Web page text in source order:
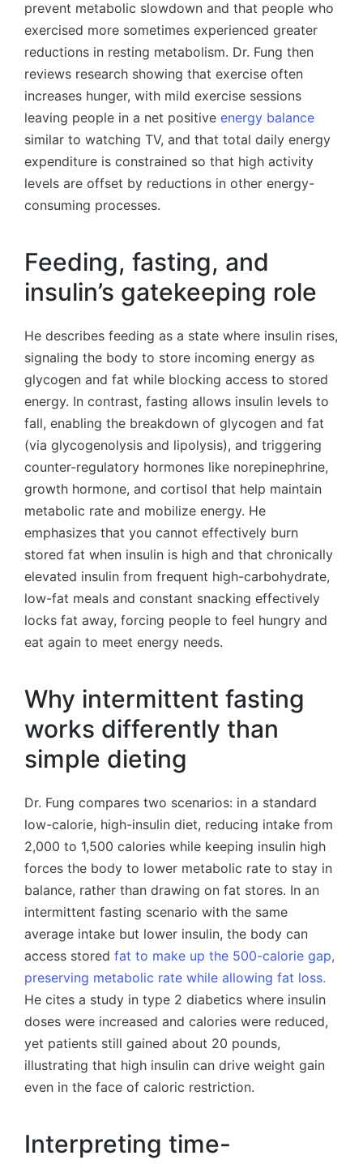
prevent metabolic slowdown and that people who
exercised more sometimes experienced greater
reductions in resting metabolism. Dr. Fung then
reviews research showing that exercise often
increases hunger, with mild exercise sessions
leaving people in a net positive energy balance
similar to watching TV, and that total daily energy
expenditure is constrained so that high activity
levels are offset by reductions in other energy-
consuming processes.
Feeding, fasting, and
insulin’s gatekeeping role
He describes feeding as a state where insulin rises,
signaling the body to store incoming energy as
glycogen and fat while blocking access to stored
energy. In contrast, fasting allows insulin levels to
fall, enabling the breakdown of glycogen and fat
(via glycogenolysis and lipolysis), and triggering
counter-regulatory hormones like norepinephrine,
growth hormone, and cortisol that help maintain
metabolic rate and mobilize energy. He
emphasizes that you cannot effectively burn
stored fat when insulin is high and that chronically
elevated insulin from frequent high-carbohydrate,
low-fat meals and constant snacking effectively
locks fat away, forcing people to feel hungry and
eat again to meet energy needs.
Why intermittent fasting
works differently than
simple dieting
Dr. Fung compares two scenarios: in a standard
low-calorie, high-insulin diet, reducing intake from
2,000 to 1,500 calories while keeping insulin high
forces the body to lower metabolic rate to stay in
balance, rather than drawing on fat stores. In an
intermittent fasting scenario with the same
average intake but lower insulin, the body can
access stored fat to make up the 500-calorie gap,
preserving metabolic rate while allowing fat loss.
He cites a study in type 2 diabetics where insulin
doses were increased and calories were reduced,
yet patients still gained about 20 pounds,
illustrating that high insulin can drive weight gain
even in the face of caloric restriction.
Interpreting time-